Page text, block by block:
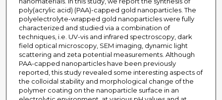
poly(acrylic acid) (PAA)-capped gold nanoparticles. The
polyelectrolyte-wrapped gold nanoparticles were fully
characterized and studied via a combination of
techniques, i.e. UV-vis and infrared spectroscopy, dark
field optical microscopy, SEM imaging, dynamic light
scattering and zeta potential measurements. Although
PAA-capped nanoparticles have been previously
reported, this study revealed some interesting aspects of
the colloidal stability and morphological change of the
polymer coating on the nanoparticle surface in an